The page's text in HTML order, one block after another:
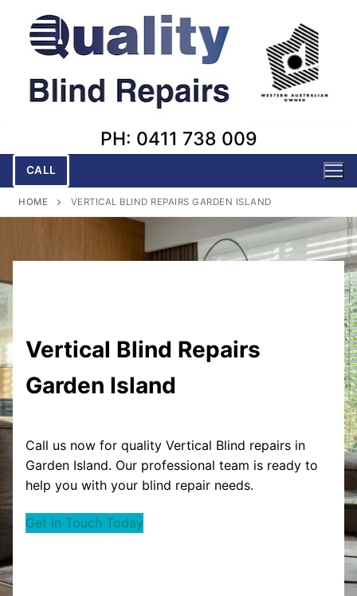
content
PH: 0411 738 009
CALL
HOME VERTICAL BLIND REPAIRS GARDEN ISLAND
Vertical Blind Repairs
Garden Island
Call us now for quality Vertical Blind repairs in
Garden Island. Our professional team is ready to
help you with your blind repair needs.
Get in Touch Today